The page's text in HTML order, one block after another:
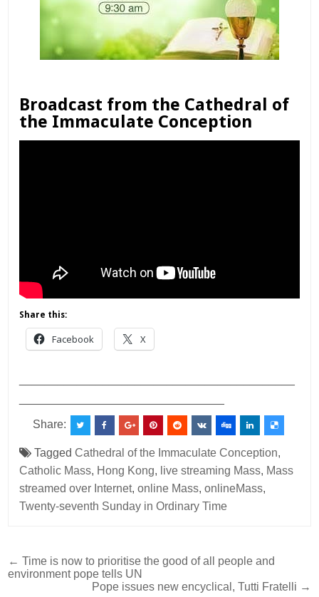
Broadcast from the Cathedral of
the Immaculate Conception
Share this:
Facebook X
Share:
TaggedCathedral of the Immaculate Conception,
Catholic Mass, Hong Kong, live streaming Mass, Mass
streamed over Internet,online Mass,onlineMass,
Twenty-seventh Sunday in Ordinary Time
Post
navigation
← Time is now to prioritise the good of all people and
environment pope tells UN
Pope issues new encyclical, Tutti Fratelli →